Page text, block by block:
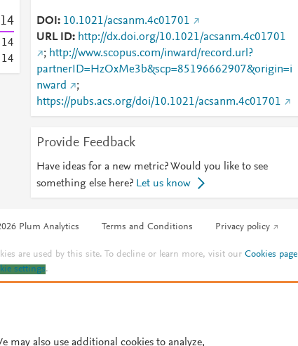
14
14
14
DOI
10.1021/acsanm.4c01701
URL ID
http://dx.doi.org/10.1021/acsanm.4c01701
; http://www.scopus.com/inward/record.url?
partnerID=HzOxMe3b&scp=85196662907&origin=i
nward
;
https://pubs.acs.org/doi/10.1021/acsanm.4c01701
Provide Feedback
Have ideas for a new metric? Would you like to see
something else here? Let us know
Plum Analytics Terms and Conditions Privacy policy
are used by this site. To decline or learn more, visit ourCookies page
settings.
may also use additional cookies to analyze,